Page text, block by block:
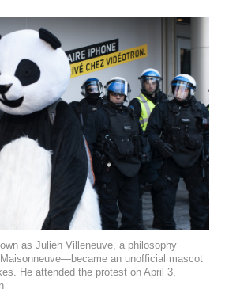
as Julien Villeneuve, a philosophy
an unofficial mascot
He attended the protest on April 3.